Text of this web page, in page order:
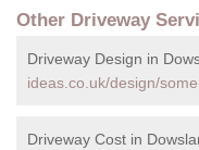
Other Driveway
Driveway Design in
ideas.co.uk/design/
Driveway Cost in